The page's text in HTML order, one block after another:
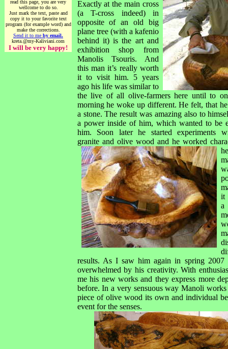
read this page, you are very
wellcome to do so.
Just mark the text, paste and
copy it to your favorite text
program (for example word) and
make the corrections.
Send it to me by email.
kreta.@my-Kaliviani.com
I will be very happy!
Exactly at the main cross
(a T-cross indeed) in
opposite of an old big
plane tree (with a kafenio
behind it) is the art and
exhibition shop from
Manolis Tsouris. And
this man it’s really worth
it to visit him. 5 years
ago his life was similar to
the live of all olive-farmers here until to
morning he woke up different. He felt, that
a stone. The result was amazing also to
a power inside of him, which wanted to be
him. Soon later he started experiments
granite and olive wood and he worked c
it
results. As I saw him again in spring 2007
overwhelmed by his creativity. With
me his new works and they express more
before. In a very sensuous way Manoli
piece of olive wood its own and individual
event for the senses.